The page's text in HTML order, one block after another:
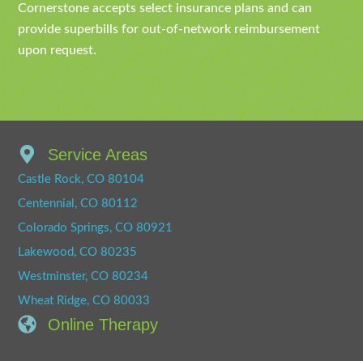
Cornerstone accepts select insurance plans and can
provide superbills for out-of-network reimbursement
upon request.
Service Areas
Castle Rock, CO 80104
Centennial, CO 80112
Colorado Springs, CO 80921
Lakewood, CO 80235
Westminster, CO 80234
Wheat Ridge, CO 80033
Online Therapy